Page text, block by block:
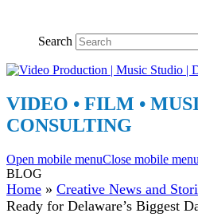
Search
VIDEO • FILM •
CONSULTING
Open mobile menuClose mobile menu
BLOG
Home » Creative News and
Ready for Delaware’s Biggest